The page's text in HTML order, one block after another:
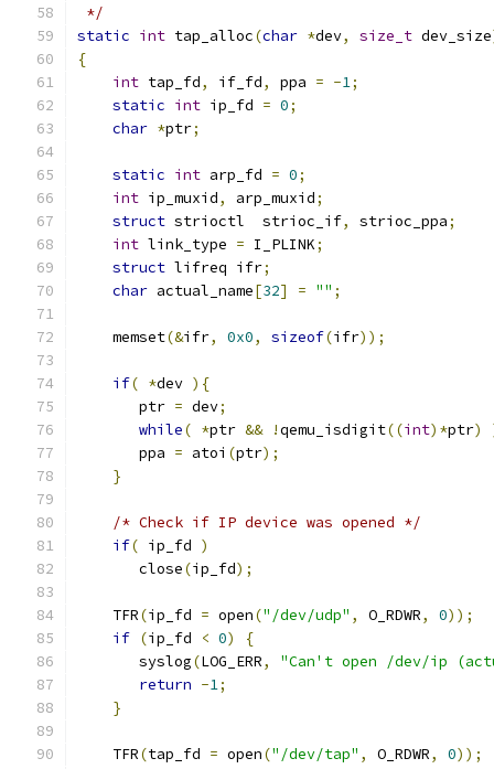
*/
static int tap_alloc(char *dev, size_t dev_size
{
int tap_fd, if_fd, ppa = -1;
static int ip_fd = 0;
char *ptr;
static int arp_fd = 0;
int ip_muxid, arp_muxid;
struct strioctl  strioc_if, strioc_ppa;
int link_type = I_PLINK;
struct lifreq ifr;
char actual_name[32] = "" ;
    memset
(&ifr, 0x0, sizeof(ifr));
if( *dev ){
       ptr
= dev;
while( *ptr && !qemu_isdigit((int)*ptr)
       ppa
= atoi (ptr);
}
/* Check if IP device was opened */
if( ip_fd )
       close
(ip_fd);
    TFR
(ip_fd = open("/dev/udp" , O_RDWR, 0));
if (ip_fd < 0)
{
       syslog
(LOG_ERR,
"Can't open /dev/ip
return -1;
}
    TFR
(tap_fd = open("/dev/tap" , O_RDWR, 0));